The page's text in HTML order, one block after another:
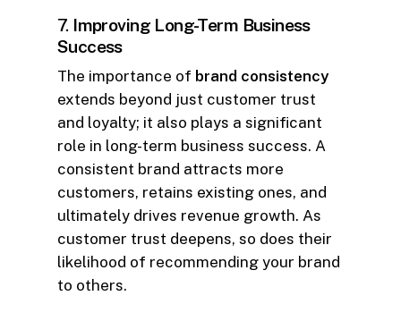
7. Improving Long-Term Business
Success
The importance of brand consistency
extends beyond just customer trust
and loyalty; it also plays a significant
role in long-term business success. A
consistent brand attracts more
customers, retains existing ones, and
ultimately drives revenue growth. As
customer trust deepens, so does their
likelihood of recommending your brand
to others.